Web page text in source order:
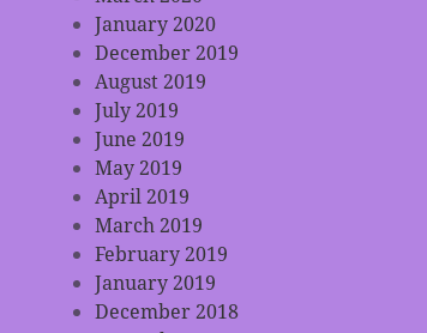
January 2020
December 2019
August 2019
July 2019
June 2019
May 2019
April 2019
March 2019
February 2019
January 2019
December 2018